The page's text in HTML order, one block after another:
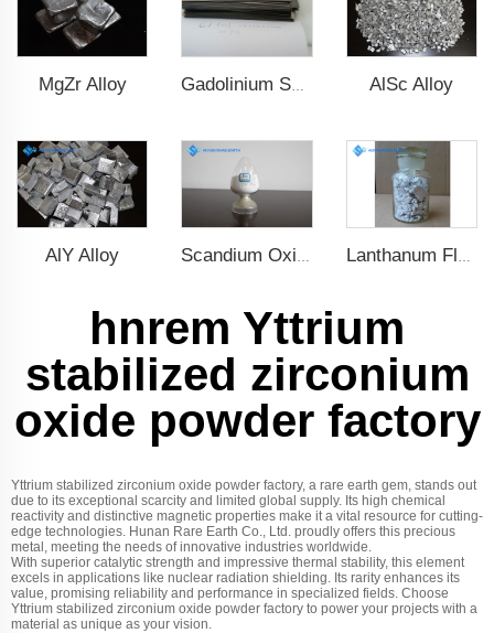
MgZr Alloy AlSc Alloy
AlY Alloy
hnrem Yttrium
stabilized zirconium
oxide powder factory
Yttrium stabilized zirconium oxide powder factory, a rare earth gem, stands out
due to its exceptional scarcity and limited global supply. Its high chemical
reactivity and distinctive magnetic properties make it a vital resource for cutting-
edge technologies. Hunan Rare Earth Co., Ltd. proudly offers this precious
metal, meeting the needs of innovative industries worldwide.
With superior catalytic strength and impressive thermal stability, this element
excels in applications like nuclear radiation shielding. Its rarity enhances its
value, promising reliability and performance in specialized fields. Choose
Yttrium stabilized zirconium oxide powder factory to power your projects with a
material as unique as your vision.